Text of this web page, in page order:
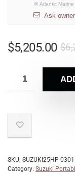
@ Atlantic Marine
Ask owner
$
$5,205.00
SKU: SUZUKI25HP-0301
Category: Suzuki